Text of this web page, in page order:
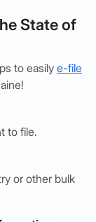
State of
to easily e-file
to file.
or other bulk